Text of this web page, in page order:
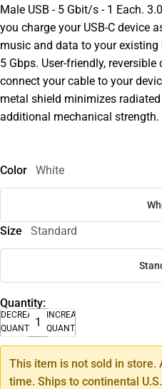
Male USB - 5 Gbit/s - 1 Each.
you charge your USB-C device
music and data to your
5 Gbps. User-friendly,
connect your cable to your
metal shield minimizes
additional mechanical strength.
Color White
Size Standard
Quantity:
DECREASE
QUANTITY
INCREASE
QUANTITY
This item is not sold in
time. Ships to continental